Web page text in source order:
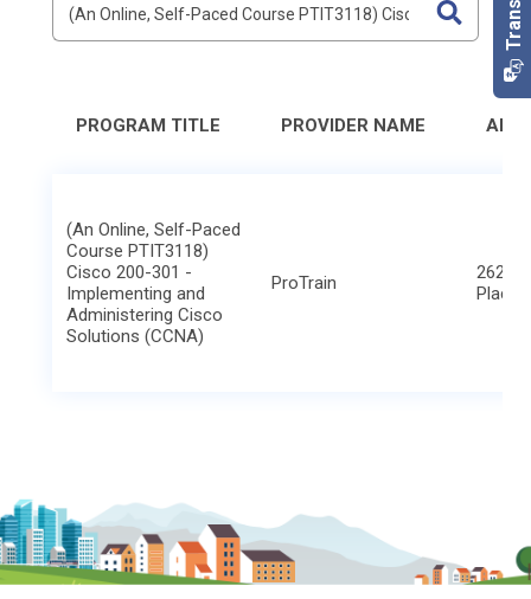
PROGRAM TITLE PROVIDER NAME
(An Online, Self-Paced
Course PTIT3118)
Cisco 200-301 -
Implementing and
Administering Cisco
Solutions (CCNA)
ProTrain
2621
Place